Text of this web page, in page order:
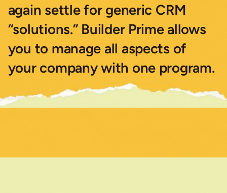
again settle for generic CRM
“solutions.” Builder Prime allows
you to manage all aspects of
your company with one program.